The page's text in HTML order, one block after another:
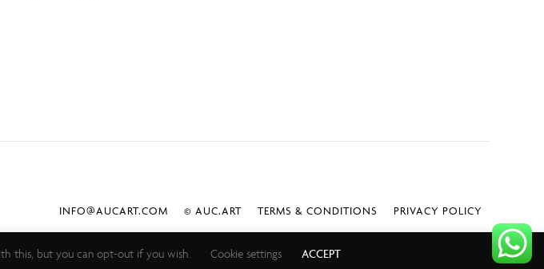
INFO@AUCART.COM © AUC.ART TERMS & CONDITIONS PRIVACY POLICY
this, but you can opt-out if you wish. Cookie settings ACCEPT